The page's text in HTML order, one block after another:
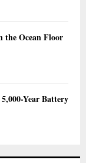
the Ocean Floor
Year Battery